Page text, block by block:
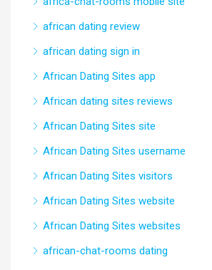
african dating review
african dating sign in
African Dating Sites app
African dating sites reviews
African Dating Sites site
African Dating Sites username
African Dating Sites visitors
African Dating Sites website
African Dating Sites websites
african-chat-rooms dating